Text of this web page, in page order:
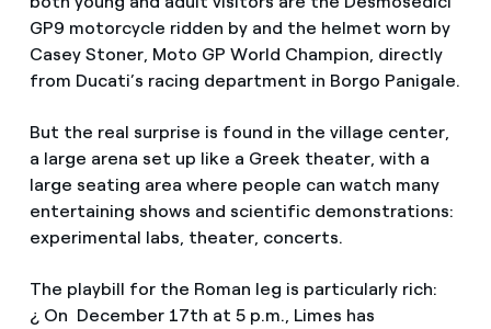
GP9 motorcycle ridden by and the helmet worn by
Casey Stoner, Moto GP World Champion, directly
from Ducati’s racing department in Borgo Panigale.
But the real surprise is found in the village center,
a large arena set up like a Greek theater, with a
large seating area where people can watch many
entertaining shows and scientific demonstrations:
experimental labs, theater, concerts.
The playbill for the Roman leg is particularly rich:
¿ On December 17th at 5 p.m., Limes has